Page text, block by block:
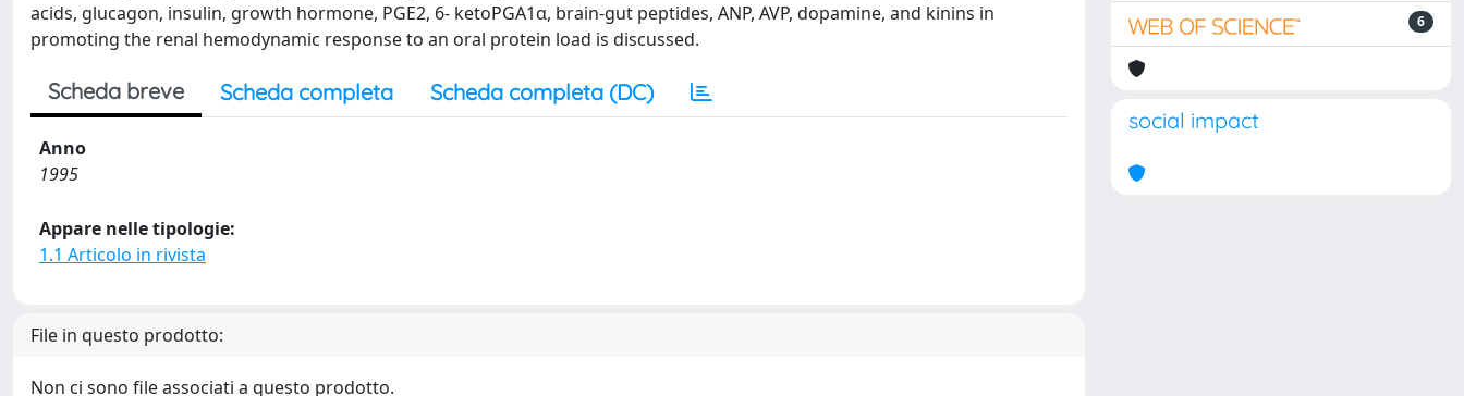
acids, glucagon, insulin, growth hormone, PGE2, 6- ketoPGA1α, brain-gut peptides, ANP, AVP, dopamine, and kinins in
promoting the renal hemodynamic response to an oral protein load is discussed.
Scheda breve Scheda completa Scheda completa (DC)
Anno
1995
Appare nelle tipologie:
1.1 Articolo in rivista
File in questo prodotto:
Non ci sono file associati a questo prodotto.
6
social impact